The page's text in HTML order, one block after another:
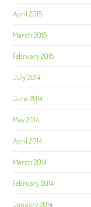
April 2015
March 2015
February 2015
July 2014
June 2014
May 2014
April 2014
March 2014
February 2014
January 2014